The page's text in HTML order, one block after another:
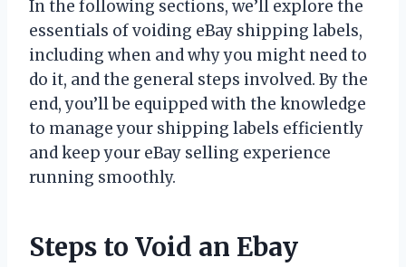
In the following sections, we’ll explore the
essentials of voiding eBay shipping labels,
including when and why you might need to
do it, and the general steps involved. By the
end, you’ll be equipped with the knowledge
to manage your shipping labels efficiently
and keep your eBay selling experience
running smoothly.
Steps to Void an Ebay